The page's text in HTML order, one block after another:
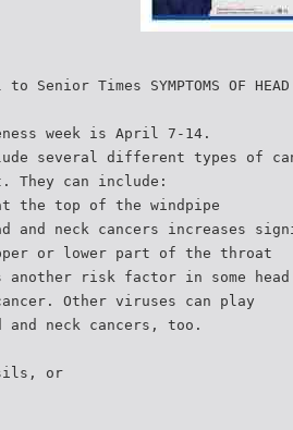
Times SYMPTOMS OF HEAD
week is April 7-14.
several different types of
They can include:
the top of the windpipe
and neck cancers increases
or lower part of the throat
another risk factor in some head
Other viruses can play
neck cancers, too.
or